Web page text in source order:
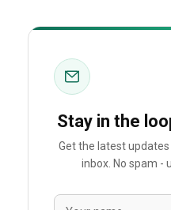
Stay in the
Get the latest
inbox. No spam -